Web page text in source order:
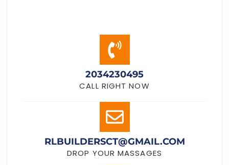
2034230495
CALL RIGHT NOW
RLBUILDERSCT@GMAIL.COM
DROP YOUR MASSAGES